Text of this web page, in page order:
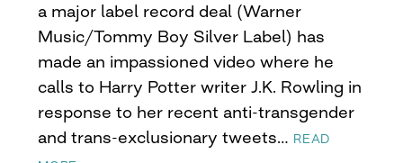
a major label record deal (Warner
Music/Tommy Boy Silver Label) has
made an impassioned video where he
calls to Harry Potter writer J.K. Rowling in
response to her recent anti-transgender
and trans-exclusionary tweets… READ